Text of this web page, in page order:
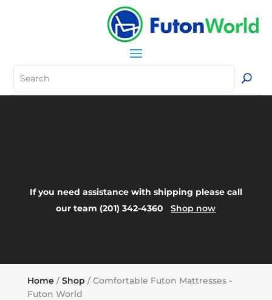
If you need assistance with shipping please call
our team (201) 342-4360Shop now
Home/Shop / Comfortable Futon Mattresses -
Futon World